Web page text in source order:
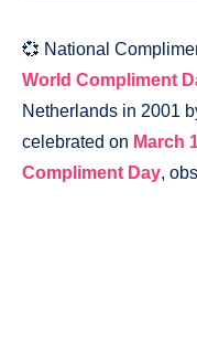
💞 National
World Compliment
Netherlands in 2001
celebrated on March
Compliment Day,